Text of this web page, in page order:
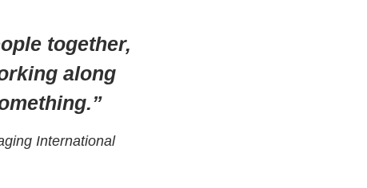
together,
along
International